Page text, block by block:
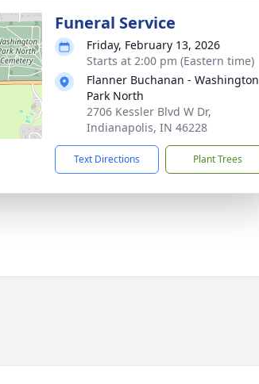
Funeral Service
Friday, February 13, 2026
Starts at 2:00 pm (Eastern time)
Flanner Buchanan - Washington
Park North
2706 Kessler Blvd W Dr,
Indianapolis, IN 46228
Text Directions Plant Trees